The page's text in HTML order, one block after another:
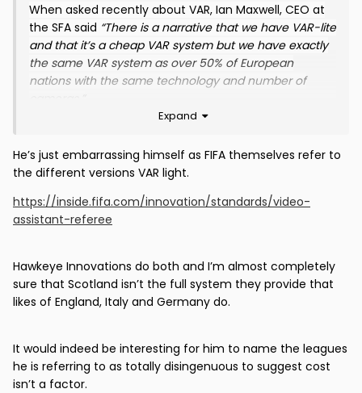
When asked recently about VAR, Ian Maxwell, CEO at
the SFA said “There is a narrative that we have VAR-lite
and that it’s a cheap VAR system but we have exactly
the same VAR system as over 50% of European
nations with the same technology and number of
Expand
He’s just embarrassing himself as FIFA themselves refer to
the different versions VAR light.
https://inside.fifa.com/innovation/standards/video-
assistant-referee
Hawkeye Innovations do both and I’m almost completely
sure that Scotland isn’t the full system they provide that
likes of England, Italy and Germany do.
It would indeed be interesting for him to name the leagues
he is referring to as totally disingenuous to suggest cost
isn’t a factor.